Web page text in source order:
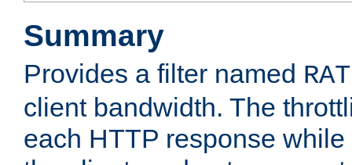
Summary
Provides a filter named
client bandwidth. The
each HTTP response